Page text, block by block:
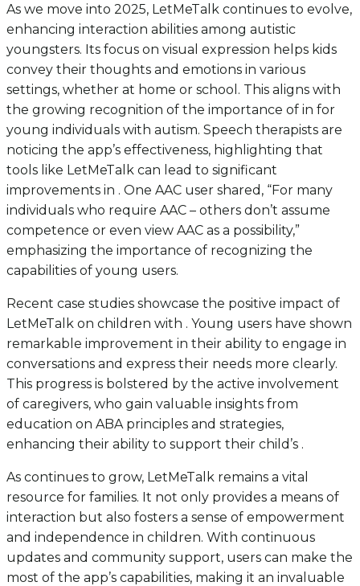
As we move into 2025, LetMeTalk continues to evolve,
enhancing interaction abilities among autistic
youngsters. Its focus on visual expression helps kids
convey their thoughts and emotions in various
settings, whether at home or school. This aligns with
the growing recognition of the importance of in for
young individuals with autism. Speech therapists are
noticing the app’s effectiveness, highlighting that
tools like LetMeTalk can lead to significant
improvements in . One AAC user shared, “For many
individuals who require AAC – others don’t assume
competence or even view AAC as a possibility,”
emphasizing the importance of recognizing the
capabilities of young users.
Recent case studies showcase the positive impact of
LetMeTalk on children with . Young users have shown
remarkable improvement in their ability to engage in
conversations and express their needs more clearly.
This progress is bolstered by the active involvement
of caregivers, who gain valuable insights from
education on ABA principles and strategies,
enhancing their ability to support their child’s .
As continues to grow, LetMeTalk remains a vital
resource for families. It not only provides a means of
interaction but also fosters a sense of empowerment
and independence in children. With continuous
updates and community support, users can make the
most of the app’s capabilities, making it an invaluable